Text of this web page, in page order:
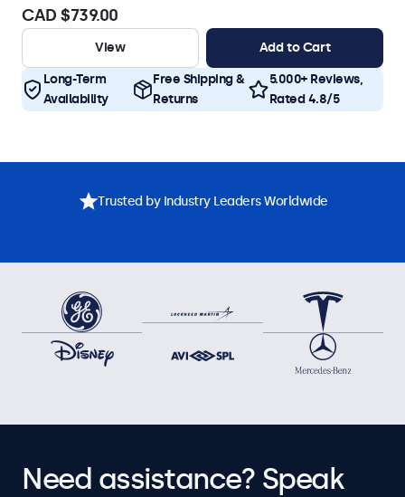
CAD $739.00
View Add to Cart
Long-Term
Availability
Free Shipping &
Returns
5.000+ Reviews,
Rated 4.8/5
Trusted by Industry Leaders Worldwide
Need assistance? Speak